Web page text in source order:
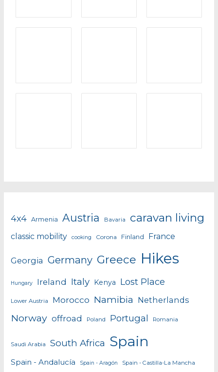
4x4 Armenia Austria Bavaria caravan living
classic mobility cooking Corona Finland France
Georgia Germany Greece Hikes
Hungary Ireland Italy Kenya Lost Place
Lower Austria Morocco Namibia Netherlands
Norway offroad Poland Portugal Romania
Saudi Arabia South Africa Spain
Spain - Andalucía Spain - Aragón Spain - Castilla-La Mancha